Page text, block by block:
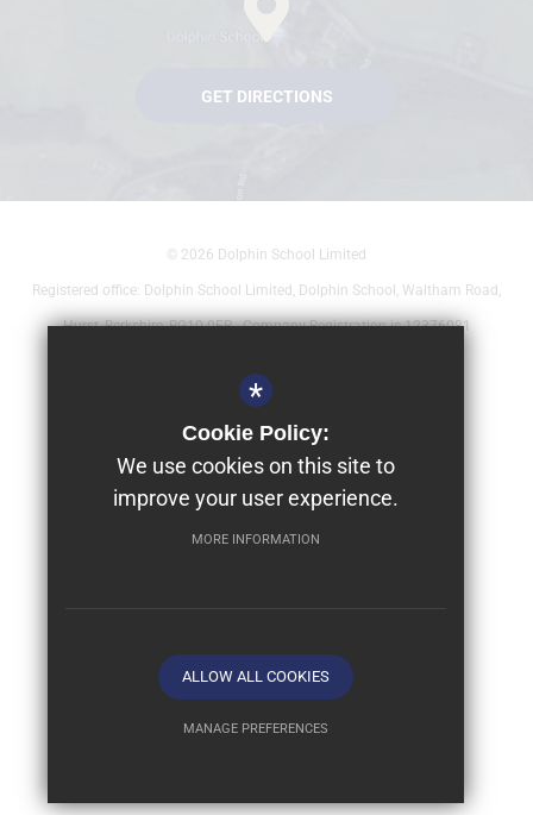
GET DIRECTIONS
© 2026 Dolphin School Limited
Registered office: Dolphin School Limited, Dolphin School, Waltham Road,
Hurst, Berkshire, RG10 0FR - Company Registration is 12376081
Sitemap
Year 9 - Full Bursaries & Scholarships
Privacy Policy
Cookie Usage
School website by
*
Cookie Policy:
We use cookies on this site to
improve your user experience.
MORE INFORMATION
ALLOW ALL COOKIES
MANAGE PREFERENCES